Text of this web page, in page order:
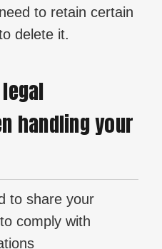
to retain certain
delete it.
handling your
to share your
comply with